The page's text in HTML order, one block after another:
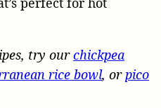
try ourchickpea
rice bowl, orpico